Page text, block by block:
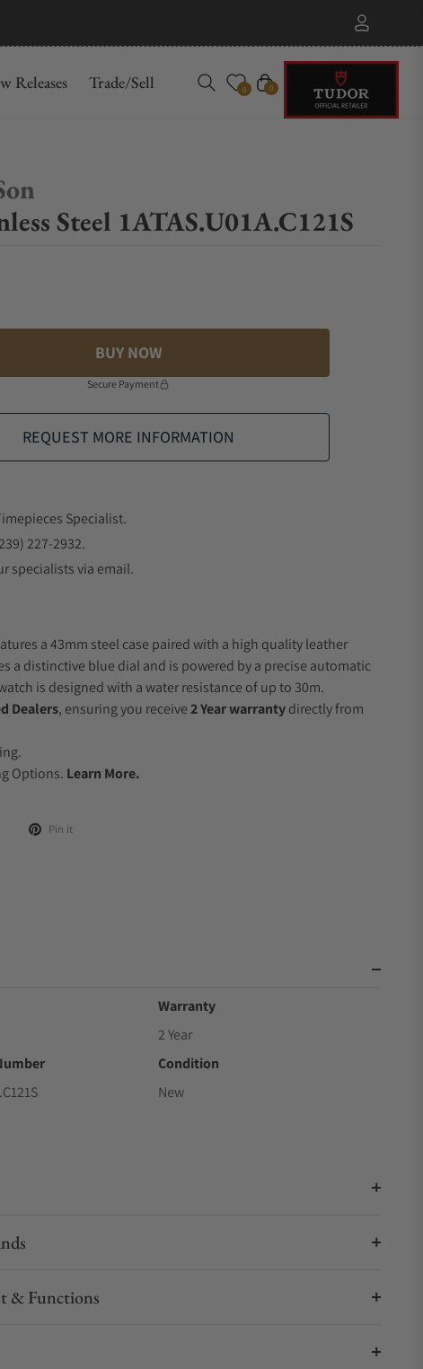
Releases Trade/Sell 0 Cart
0
Steel 1ATAS.U01A.C121S
BUY NOW
Secure Payment
REQUEST MORE INFORMATION
Specialist.
227-2932.
specialists via email.
a 43mm steel case paired with a high quality leather
a distinctive blue dial and is powered by a precise automatic
is designed with a water resistance of up to 30m.
Dealers, ensuring you receive2 Year warrantydirectly from
Options. Learn More.
Pin it
Warranty
2 Year
Condition
New
& Functions